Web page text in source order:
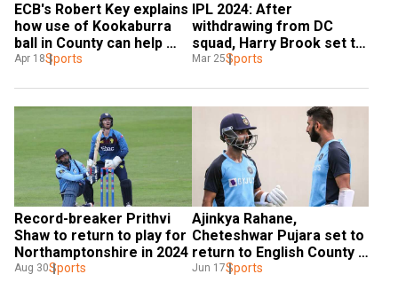
ECB's Robert Key explains
how use of Kookaburra
ball in County can help
England become top Test
Apr 18Sports
IPL 2024: After
withdrawing from DC
squad, Harry Brook set to
make County
Yorkshire
Mar 25Sports
Record-breaker Prithvi
Shaw to return to play for
Northamptonshire in 2024
Aug 30Sports
Ajinkya Rahane,
Cheteshwar Pujara set to
return to English County
after West Indies tour
Jun 17Sports